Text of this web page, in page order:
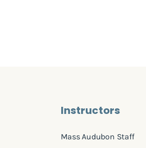
Instructors
Mass Audubon Staff